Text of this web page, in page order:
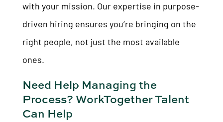
with your mission. Our expertise in purpose-
driven hiring ensures you’re bringing on the
right people, not just the most available
ones.
Need Help Managing the
Process? WorkTogether Talent
Can Help